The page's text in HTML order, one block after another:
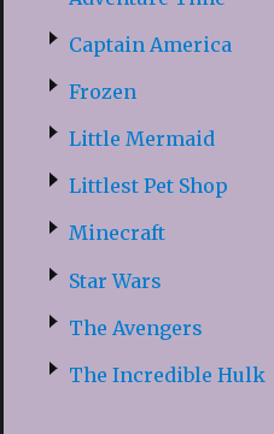
Captain America
Frozen
Little Mermaid
Littlest Pet Shop
Minecraft
Star Wars
The Avengers
The Incredible Hulk